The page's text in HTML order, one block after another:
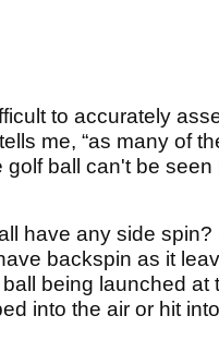
to accurately
me, “as many of
golf ball can't be seen
have any side spin?
backspin as it
being launched at
into the air or hit